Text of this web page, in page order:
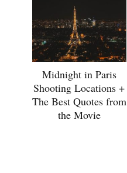
Midnight in Paris
Shooting Locations +
The Best Quotes from
the Movie